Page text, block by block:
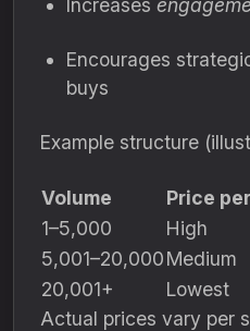
Increases
Encourages
buys
Example structure
Volume
Price
1–5,000
High
5,001–20,000Medium
20,001+
Lowest
Actual prices vary per